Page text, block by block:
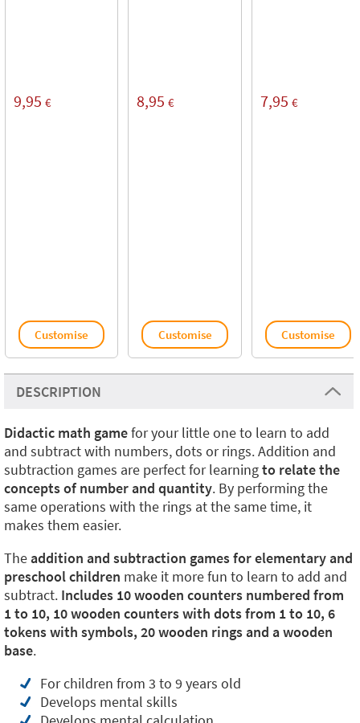
9,95 €
Customise
8,95 €
Customise
7,95 €
Customise
DESCRIPTION
Didactic math gamefor your little one to learn to add
and subtract with numbers, dots or rings. Addition and
subtraction games are perfect for learningto relate the
concepts of number and quantity. By performing the
same operations with the rings at the same time, it
makes them easier.
Theaddition and subtraction games for elementary and
preschool children make it more fun to learn to add and
subtract. Includes 10 wooden counters numbered from
1 to 10, 10 wooden counters with dots from 1 to 10, 6
tokens with symbols, 20 wooden rings and a wooden
base.
For children from 3 to 9 years old
Develops mental skills